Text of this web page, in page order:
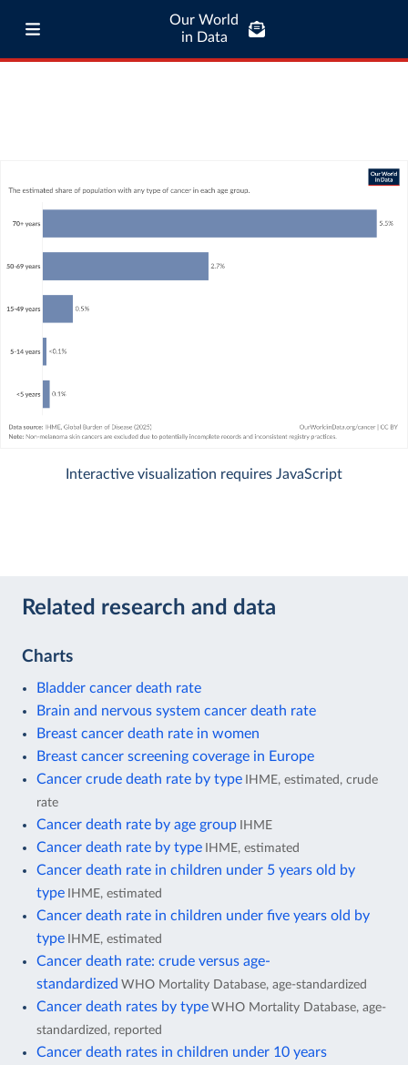
Our World
in Data
Interactive visualization requires JavaScript
Related research and data
Charts
Bladder cancer death rate
Brain and nervous system cancer death rate
Breast cancer death rate in women
Breast cancer screening coverage in Europe
Cancer crude death rate by type IHME, estimated, crude
rate
Cancer death rate by age group IHME
Cancer death rate by type IHME, estimated
Cancer death rate in children under 5 years old by
type IHME, estimated
Cancer death rate in children under five years old by
type IHME, estimated
Cancer death rate: crude versus age-
standardized WHO Mortality Database, age-standardized
Cancer death rates by type WHO Mortality Database, age-
standardized, reported
Cancer death rates in children under 10 years